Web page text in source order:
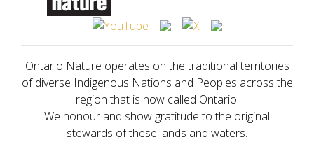
Ontario Nature operates on the traditional territories
of diverse Indigenous Nations and Peoples across the
region that is now called Ontario.
We honour and show gratitude to the original
stewards of these lands and waters.